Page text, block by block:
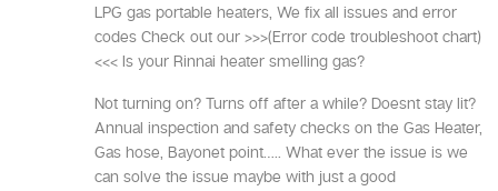
LPG gas portable heaters, We fix all issues and error
codes Check out our >>>(Error code troubleshoot chart)
<<< Is your Rinnai heater smelling gas?
Not turning on? Turns off after a while? Doesnt stay lit?
Annual inspection and safety checks on the Gas Heater,
Gas hose, Bayonet point….. What ever the issue is we
can solve the issue maybe with just a good